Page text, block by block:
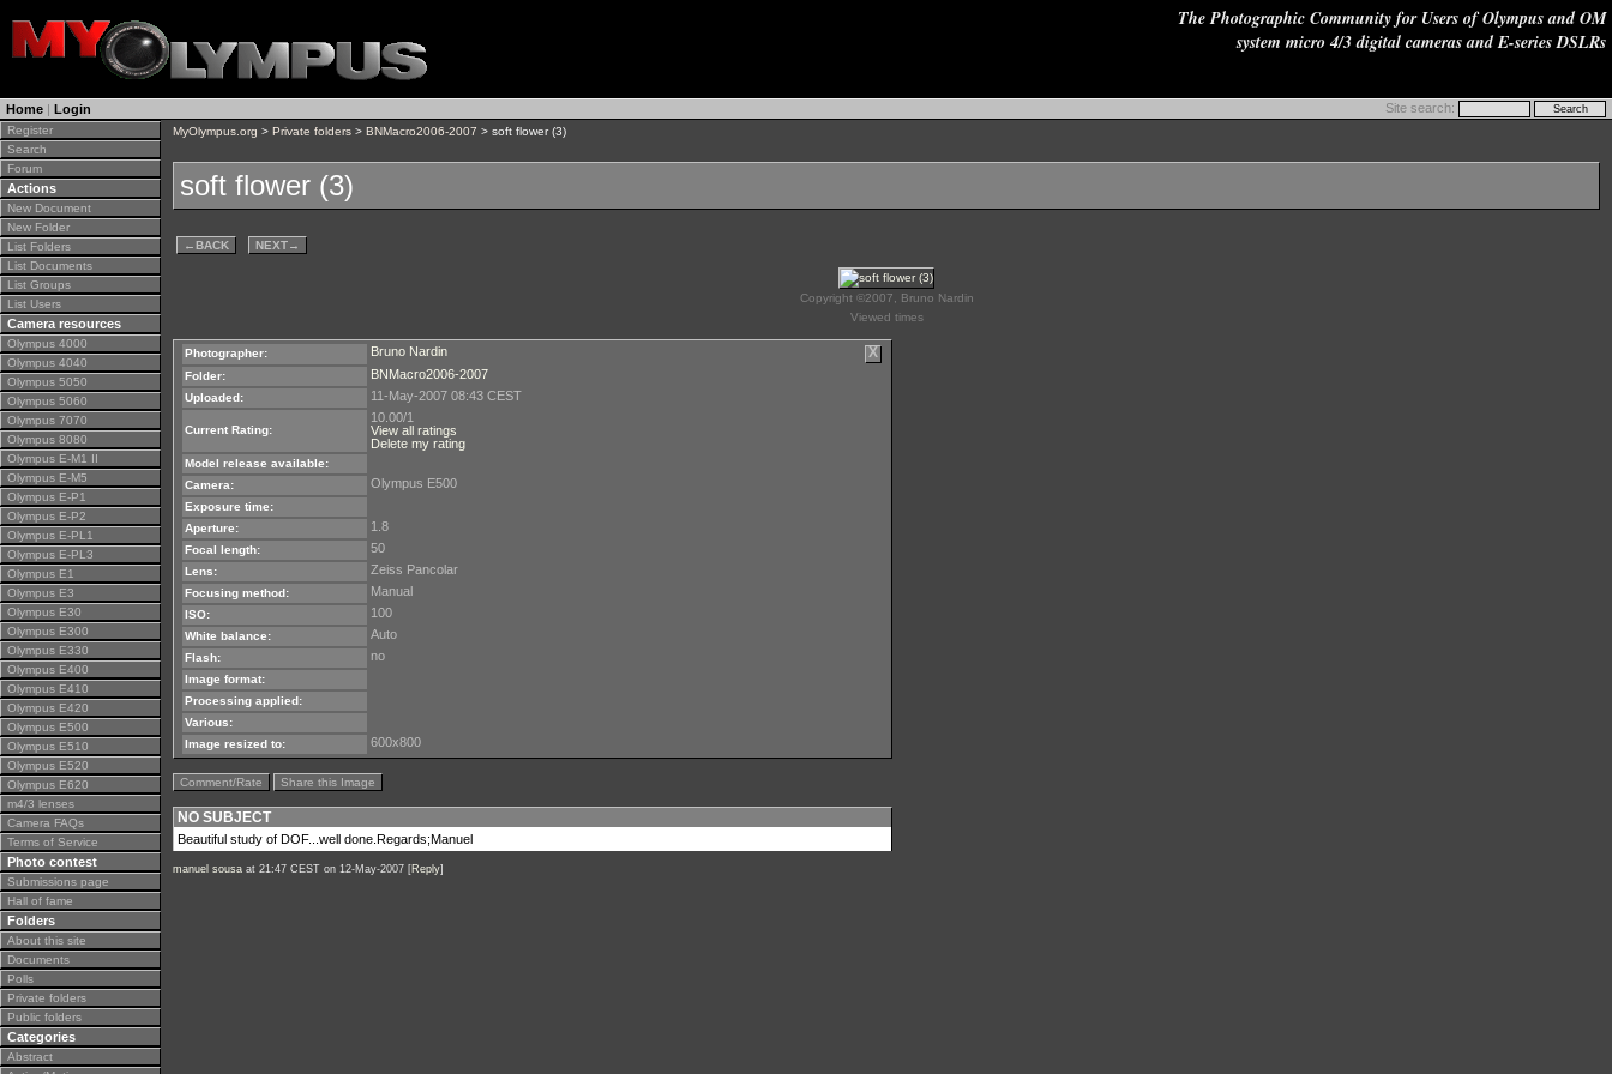
The Photographic Community for Users of Olympus and OM
system micro 4/3 digital cameras and E-series DSLRs
Home | Login Site search:
Register
Search
Forum
Actions
New Document
New Folder
List Folders
List Documents
List Groups
List Users
Camera resources
Olympus 4000
Olympus 4040
Olympus 5050
Olympus 5060
Olympus 7070
Olympus 8080
Olympus E-M1 II
Olympus E-M5
Olympus E-P1
Olympus E-P2
Olympus E-PL1
Olympus E-PL3
Olympus E1
Olympus E3
Olympus E30
Olympus E300
Olympus E330
Olympus E400
Olympus E410
Olympus E420
Olympus E500
Olympus E510
Olympus E520
Olympus E620
m4/3 lenses
Camera FAQs
Terms of Service
Photo contest
Submissions page
Hall of fame
Folders
About this site
Documents
Polls
Private folders
Public folders
Categories
Abstract
MyOlympus.org > Private folders > BNMacro2006-2007 > soft flower (3)
soft flower (3)
←BACK NEXT→
Copyright ©2007, Bruno Nardin
Viewed times
Photographer: X
Bruno Nardin
Folder: BNMacro2006-2007
Uploaded: 11-May-2007 08:43 CEST
Current Rating:
10.00/1
View all ratings
Delete my rating
Model release available:
Camera:
Olympus E500
Exposure time:
Aperture:
1.8
Focal length: 50
Lens: Zeiss Pancolar
Focusing method: Manual
ISO: 100
White balance: Auto
Flash: no
Image format:
Processing applied:
Various:
Image resized to:
600x800
Comment/Rate Share this Image
NO SUBJECT
Beautiful study of DOF...well done.Regards;Manuel
manuel sousa at 21:47 CEST on 12-May-2007 [Reply]